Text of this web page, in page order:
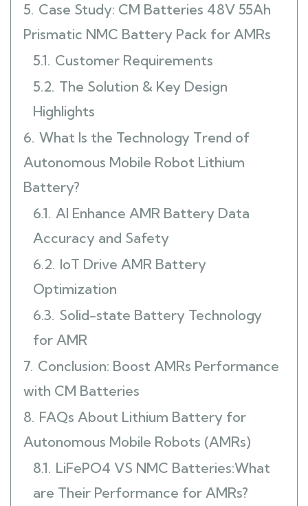
5. Case Study: CM Batteries 48V 55Ah
Prismatic NMC Battery Pack for AMRs
5.1. Customer Requirements
5.2. The Solution & Key Design
Highlights
6. What Is the Technology Trend of
Autonomous Mobile Robot Lithium
Battery?
6.1. AI Enhance AMR Battery Data
Accuracy and Safety
6.2. IoT Drive AMR Battery
Optimization
6.3. Solid-state Battery Technology
for AMR
7. Conclusion: Boost AMRs Performance
with CM Batteries
8. FAQs About Lithium Battery for
Autonomous Mobile Robots (AMRs)
8.1. LiFePO4 VS NMC Batteries:What
are Their Performance for AMRs?